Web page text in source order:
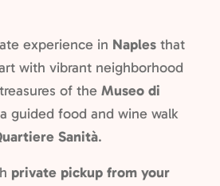
experience in Naples that
with vibrant neighborhood
of the Museo di
guided food and wine walk
Sanità.
private pickup from your